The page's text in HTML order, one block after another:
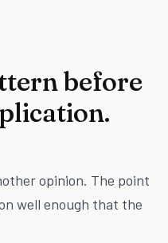
before
opinion. The point
well enough that the